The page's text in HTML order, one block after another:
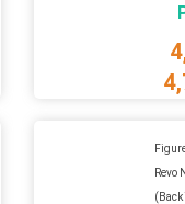
Revo
(Back